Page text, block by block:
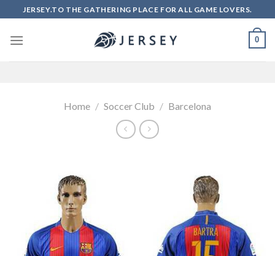
to
content
JERSEY.TO THE GATHERING PLACE FOR ALL GAME LOVERS.
0
Home / Soccer Club / Barcelona